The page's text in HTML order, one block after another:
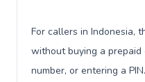
For callers in Indonesia,
without buying a prepaid
number, or entering a